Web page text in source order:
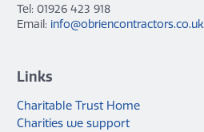
Tel: 01926 423 918
Email: info@obriencontractors.co.uk
Links
Charitable Trust Home
Charities we support